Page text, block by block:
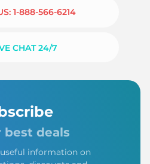
1-888-566-6214
CHAT 24/7
best deals
information on